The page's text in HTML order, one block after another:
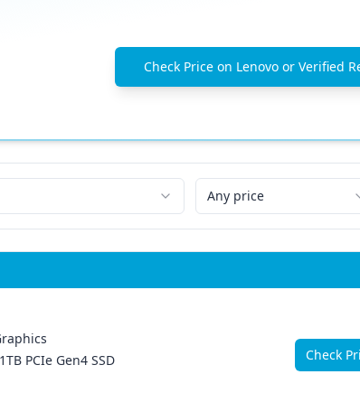
Check Price on Lenovo or Verified
Any price
1TB PCIe Gen4 SSD
Check